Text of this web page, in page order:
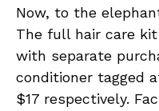
Now, to the
The full hair care
with separate
conditioner tagged
$17 respectively.